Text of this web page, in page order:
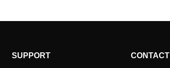
SUPPORT CONTACT